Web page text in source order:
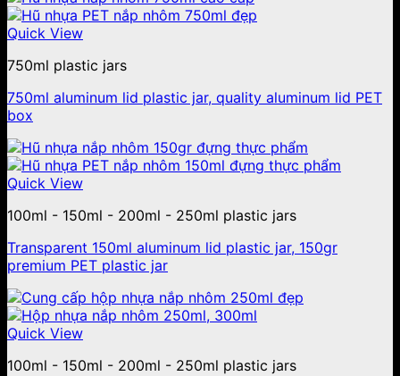
Quick View
750ml plastic jars
750ml aluminum lid plastic jar, quality aluminum lid PET
box
Quick View
100ml - 150ml - 200ml - 250ml plastic jars
Transparent 150ml aluminum lid plastic jar, 150gr
premium PET plastic jar
Quick View
100ml - 150ml - 200ml - 250ml plastic jars